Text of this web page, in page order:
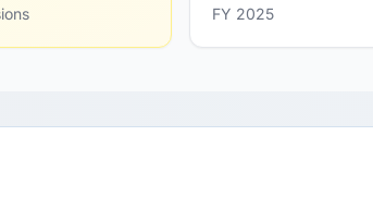
FY 2025